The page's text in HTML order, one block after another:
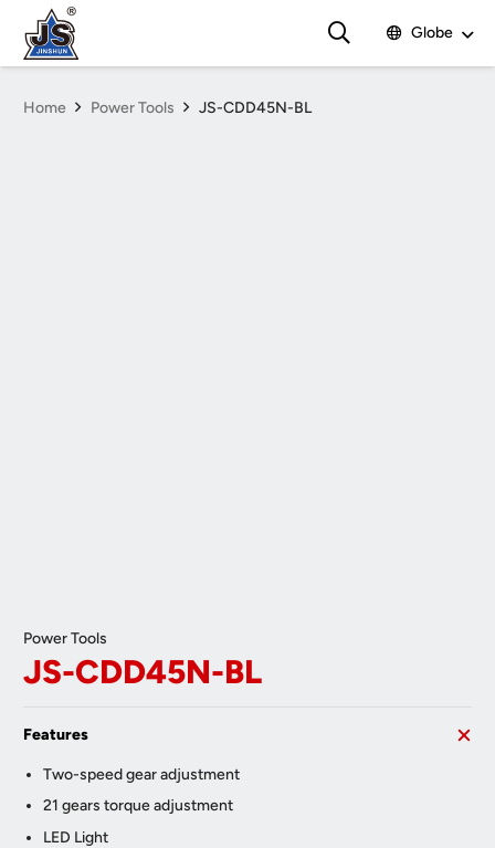
Globe
Home Power Tools JS-CDD45N-BL
Power Tools
JS-CDD45N-BL
Features
Two-speed gear adjustment
21 gears torque adjustment
LED Light